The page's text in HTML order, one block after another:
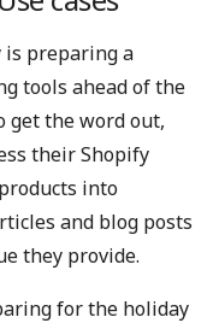
is preparing a
tools ahead of the
get the word out,
their Shopify
into
and blog posts
they provide.
for the holiday